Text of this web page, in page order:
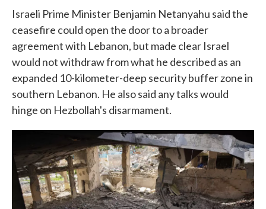
Israeli Prime Minister Benjamin Netanyahu said the
ceasefire could open the door to a broader
agreement with Lebanon, but made clear Israel
would not withdraw from what he described as an
expanded 10-kilometer-deep security buffer zone in
southern Lebanon. He also said any talks would
hinge on Hezbollah's disarmament.